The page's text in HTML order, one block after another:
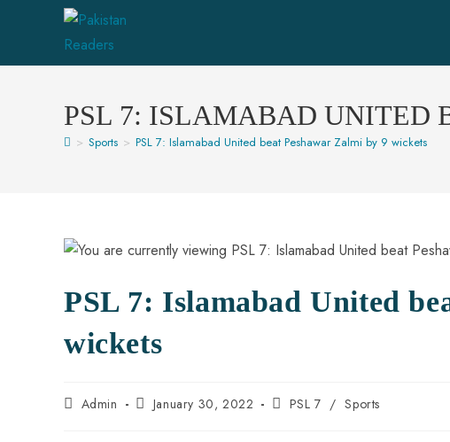
PSL 7: ISLAMABAD UNITED
> Sports > PSL 7: Islamabad United beat Peshawar Zalmi by 9 wickets
PSL 7: Islamabad United
wickets
Admin January 30, 2022 PSL 7 / Sports